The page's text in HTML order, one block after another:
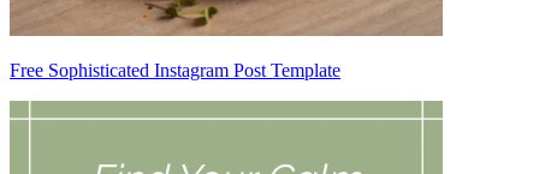
Free Sophisticated Instagram Post Template